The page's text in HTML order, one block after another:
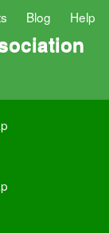
Blog Help